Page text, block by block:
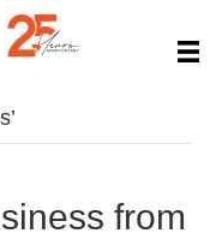
from